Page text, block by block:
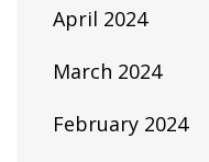
April 2024
March 2024
February 2024